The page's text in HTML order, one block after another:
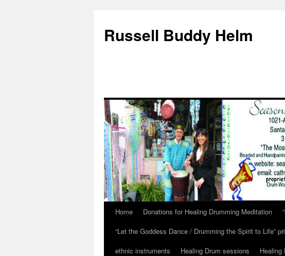
Russell Buddy Helm
Home Donations for Healing Drumming Meditation
“Let the Goddess Dance / Drumming the Spirit to Life”
ethnic instruments
Healing Drum sessions Healing